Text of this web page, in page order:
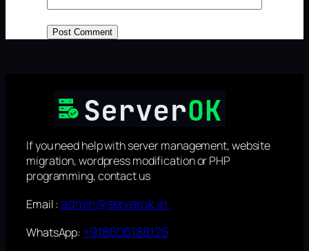
If you need help with server management, website
migration, wordpress modification or PHP
programming, contact us
Email :admin@serverok.in
WhatsApp: +918606188125